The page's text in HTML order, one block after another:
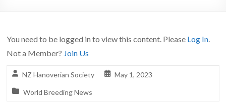
You need to be logged in to view this content. Please Log In.
Not a Member? Join Us
NZ Hanoverian Society May 1, 2023
World Breeding News